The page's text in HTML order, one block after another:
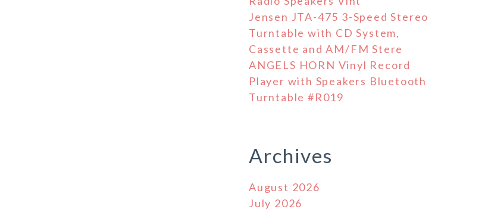
Jensen JTA-475 3-Speed Stereo
Turntable with CD System,
Cassette and AM/FM Stere
ANGELS HORN Vinyl Record
Player with Speakers Bluetooth
Turntable #R019
Archives
August 2026
July 2026